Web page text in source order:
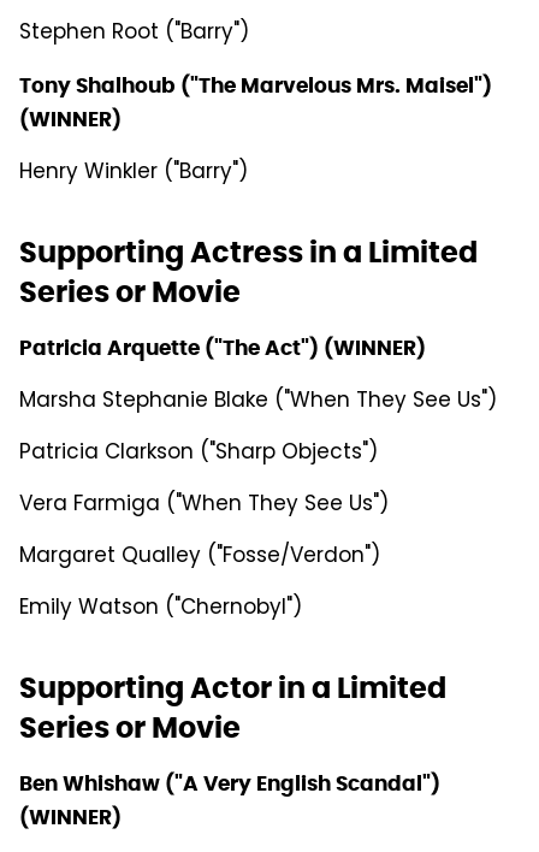
Stephen Root ("Barry")
Tony Shalhoub ("The Marvelous Mrs. Maisel")
(WINNER)
Henry Winkler ("Barry")
Supporting Actress in a Limited
Series or Movie
Patricia Arquette ("The Act") (WINNER)
Marsha Stephanie Blake ("When They See Us")
Patricia Clarkson ("Sharp Objects")
Vera Farmiga ("When They See Us")
Margaret Qualley ("Fosse/Verdon")
Emily Watson ("Chernobyl")
Supporting Actor in a Limited
Series or Movie
Ben Whishaw ("A Very English Scandal")
(WINNER)